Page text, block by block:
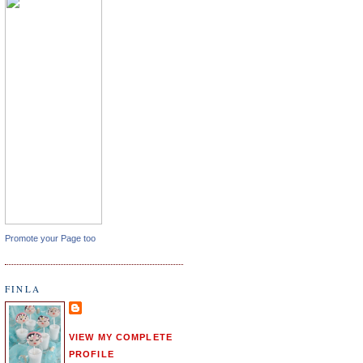
Promote your Page too
FINLA
VIEW MY COMPLETE
PROFILE